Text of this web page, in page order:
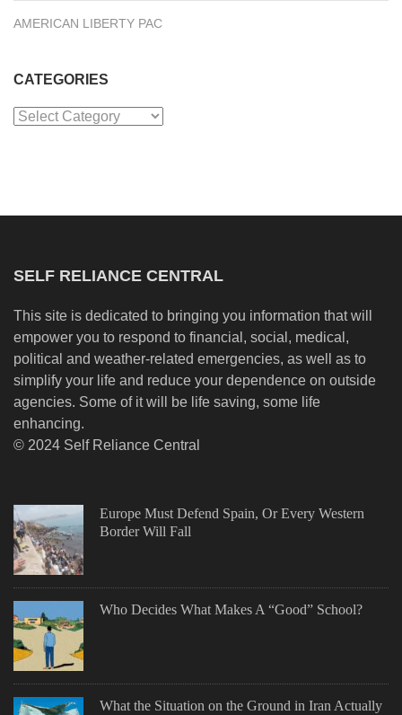
AMERICAN LIBERTY PAC
CATEGORIES
Categories
SELF RELIANCE CENTRAL
This site is dedicated to bringing you information that will
empower you to respond to financial, social, medical,
political and weather-related emergencies, as well as to
simplify your life and reduce your dependence on outside
agencies. Some of it will be life saving, some life
enhancing.
© 2024 Self Reliance Central
Europe Must Defend Spain, Or Every Western
Border Will Fall
Who Decides What Makes A “Good” School?
What the Situation on the Ground in Iran Actually